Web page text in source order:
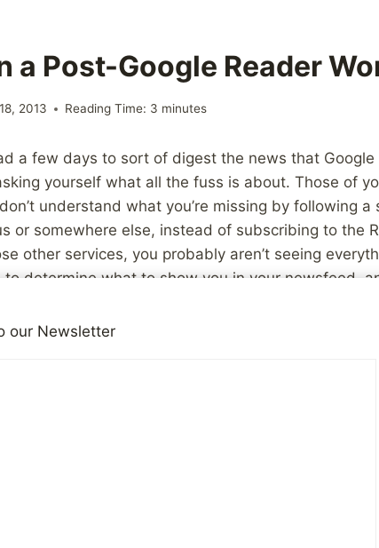
a Post-Google Reader
2013 Reading Time: 3 minutes
a few days to sort of digest the news that Google
yourself what all the fuss is about. Those of
understand what you’re missing by following a
or somewhere else, instead of subscribing to the
other services, you probably aren’t seeing
determine what to show you in your newsfeed,
that the “good” stuff will bubble up to the
our Newsletter